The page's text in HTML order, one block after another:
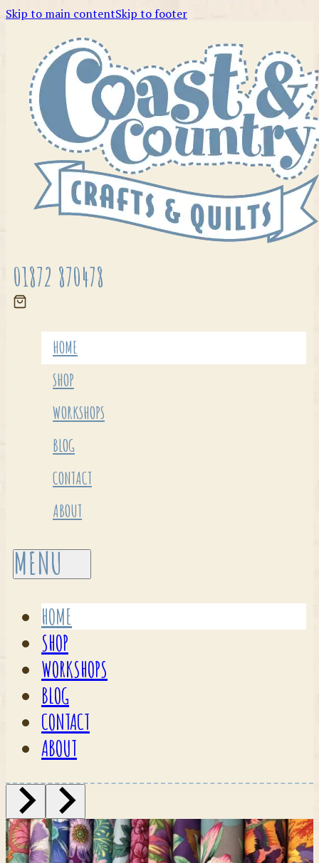
Skip to main contentSkip to footer
01872 870478
HOME
SHOP
WORKSHOPS
BLOG
CONTACT
ABOUT
HOME
SHOP
WORKSHOPS
BLOG
CONTACT
ABOUT